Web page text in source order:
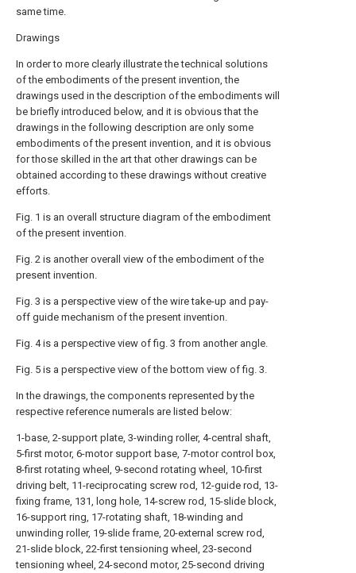
same time.
Drawings
In order to more clearly illustrate the technical solutions
of the embodiments of the present invention, the
drawings used in the description of the embodiments will
be briefly introduced below, and it is obvious that the
drawings in the following description are only some
embodiments of the present invention, and it is obvious
for those skilled in the art that other drawings can be
obtained according to these drawings without creative
efforts.
Fig. 1 is an overall structure diagram of the embodiment
of the present invention.
Fig. 2 is another overall view of the embodiment of the
present invention.
Fig. 3 is a perspective view of the wire take-up and pay-
off guide mechanism of the present invention.
Fig. 4 is a perspective view of fig. 3 from another angle.
Fig. 5 is a perspective view of the bottom view of fig. 3.
In the drawings, the components represented by the
respective reference numerals are listed below:
1-base, 2-support plate, 3-winding roller, 4-central shaft,
5-first motor, 6-motor support base, 7-motor control box,
8-first rotating wheel, 9-second rotating wheel, 10-first
driving belt, 11-reciprocating screw rod, 12-guide rod, 13-
fixing frame, 131, long hole, 14-screw rod, 15-slide block,
16-support ring, 17-rotating shaft, 18-winding and
unwinding roller, 19-slide frame, 20-external screw rod,
21-slide block, 22-first tensioning wheel, 23-second
tensioning wheel, 24-second motor, 25-second driving